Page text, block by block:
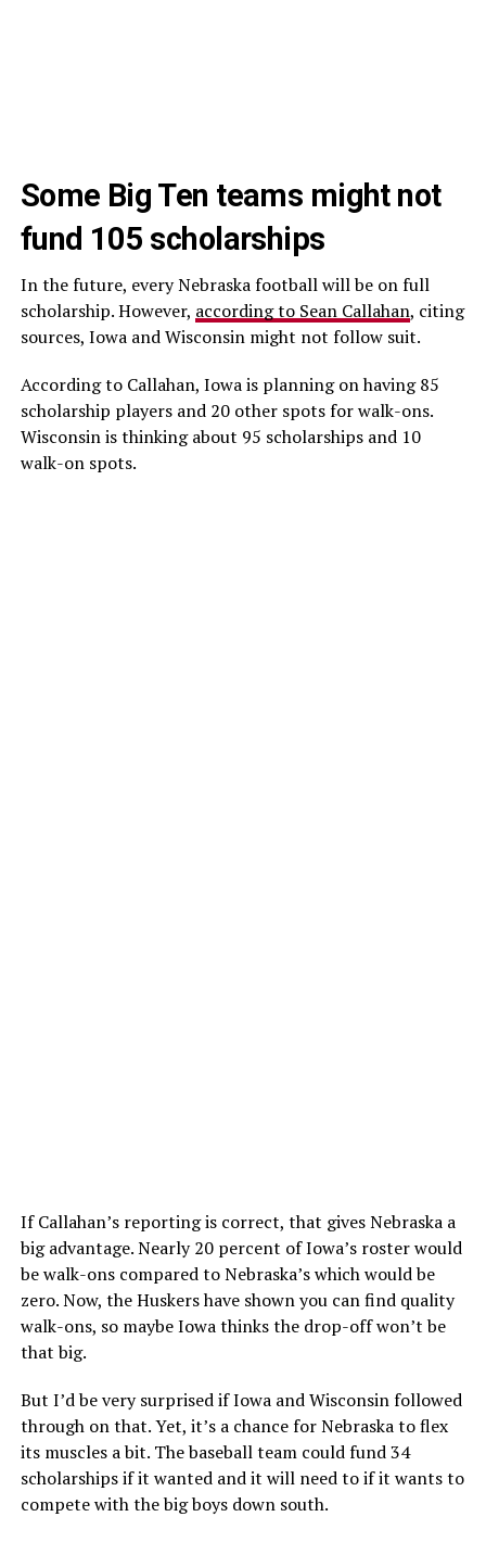
Some Big Ten teams might not
fund 105 scholarships
In the future, every Nebraska football will be on full
scholarship. However, according to Sean Callahan, citing
sources, Iowa and Wisconsin might not follow suit.
According to Callahan, Iowa is planning on having 85
scholarship players and 20 other spots for walk-ons.
Wisconsin is thinking about 95 scholarships and 10
walk-on spots.
If Callahan’s reporting is correct, that gives Nebraska a
big advantage. Nearly 20 percent of Iowa’s roster would
be walk-ons compared to Nebraska’s which would be
zero. Now, the Huskers have shown you can find quality
walk-ons, so maybe Iowa thinks the drop-off won’t be
that big.
But I’d be very surprised if Iowa and Wisconsin followed
through on that. Yet, it’s a chance for Nebraska to flex
its muscles a bit. The baseball team could fund 34
scholarships if it wanted and it will need to if it wants to
compete with the big boys down south.